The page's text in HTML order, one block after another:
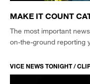
MAKE IT COUNT
The most important
on-the-ground reporting
VICE NEWS TONIGHT /